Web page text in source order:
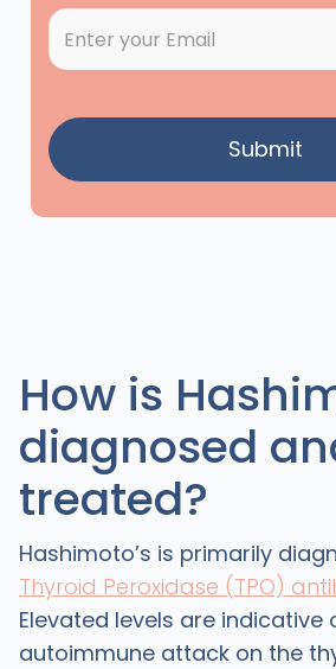
How is
diagnosed
treated?
Hashimoto’s is primarily
Thyroid Peroxidase (TPO)
Elevated levels are indicative
autoimmune attack on the